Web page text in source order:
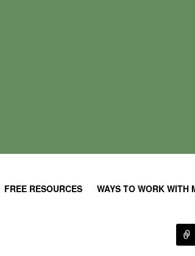
FREE RESOURCES WAYS TO WORK WITH